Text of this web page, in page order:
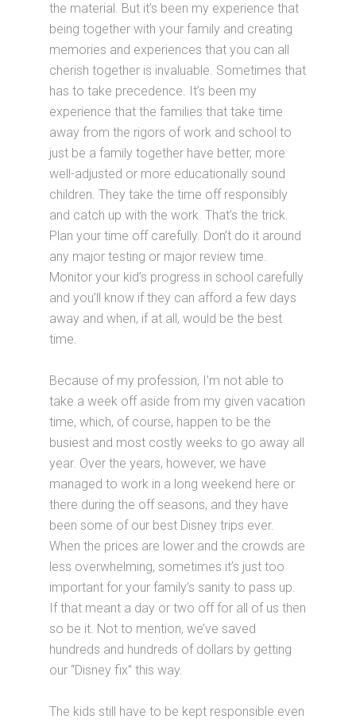
the material. But it’s been my experience that
being together with your family and creating
memories and experiences that you can all
cherish together is invaluable. Sometimes that
has to take precedence. It’s been my
experience that the families that take time
away from the rigors of work and school to
just be a family together have better, more
well-adjusted or more educationally sound
children. They take the time off responsibly
and catch up with the work. That’s the trick.
Plan your time off carefully. Don’t do it around
any major testing or major review time.
Monitor your kid’s progress in school carefully
and you’ll know if they can afford a few days
away and when, if at all, would be the best
time.
Because of my profession, I’m not able to
take a week off aside from my given vacation
time, which, of course, happen to be the
busiest and most costly weeks to go away all
year. Over the years, however, we have
managed to work in a long weekend here or
there during the off seasons, and they have
been some of our best Disney trips ever.
When the prices are lower and the crowds are
less overwhelming, sometimes it’s just too
important for your family’s sanity to pass up.
If that meant a day or two off for all of us then
so be it. Not to mention, we’ve saved
hundreds and hundreds of dollars by getting
our “Disney fix” this way.
The kids still have to be kept responsible even